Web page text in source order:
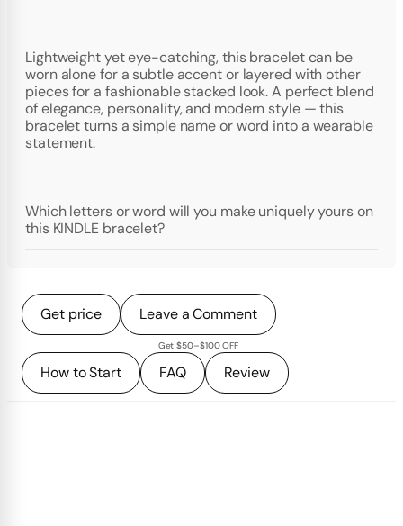
Lightweight yet eye-catching, this bracelet can be
worn alone for a subtle accent or layered with other
pieces for a fashionable stacked look. A perfect blend
of elegance, personality, and modern style — this
bracelet turns a simple name or word into a wearable
statement.
Which letters or word will you make uniquely yours on
this KINDLE bracelet?
Get price Leave a Comment
Get $50–$100 OFF
How to Start FAQ Review